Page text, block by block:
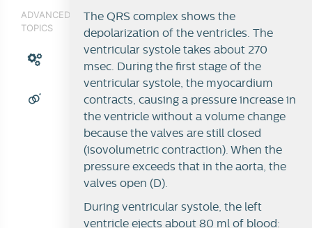
ADVANCED
TOPICS
The QRS complex shows the
depolarization of the ventricles. The
ventricular systole takes about 270
msec. During the first stage of the
ventricular systole, the myocardium
contracts, causing a pressure increase in
the ventricle without a volume change
because the valves are still closed
(isovolumetric contraction). When the
pressure exceeds that in the aorta, the
valves open (D).
During ventricular systole, the left
ventricle ejects about 80 ml of blood: